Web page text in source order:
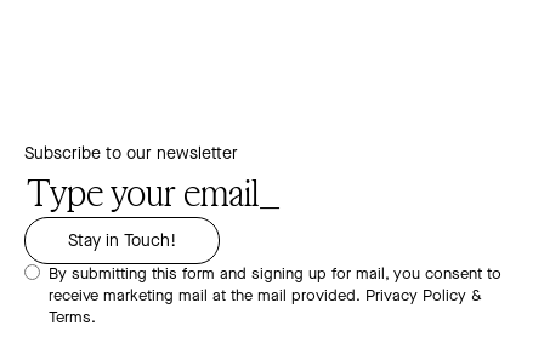
Subscribe to our newsletter
By submitting this form and signing up for mail, you consent to
receive marketing mail at the mail provided. Privacy Policy &
Terms.